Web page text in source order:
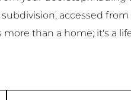
accessed
than a home; it's a